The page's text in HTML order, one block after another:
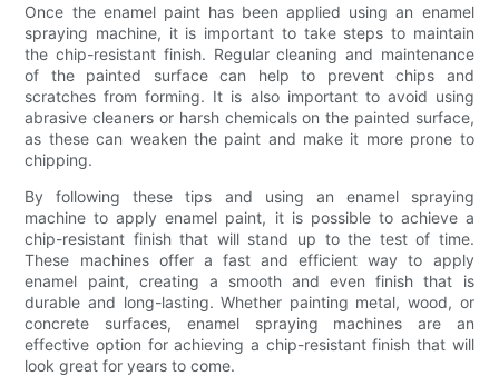
Once the enamel paint has been applied using an enamel
spraying machine, it is important to take steps to maintain
the chip-resistant finish. Regular cleaning and maintenance
of the painted surface can help to prevent chips and
scratches from forming. It is also important to avoid using
abrasive cleaners or harsh chemicals on the painted surface,
as these can weaken the paint and make it more prone to
chipping.
By following these tips and using an enamel spraying
machine to apply enamel paint, it is possible to achieve a
chip-resistant finish that will stand up to the test of time.
These machines offer a fast and efficient way to apply
enamel paint, creating a smooth and even finish that is
durable and long-lasting. Whether painting metal, wood, or
concrete surfaces, enamel spraying machines are an
effective option for achieving a chip-resistant finish that will
look great for years to come.